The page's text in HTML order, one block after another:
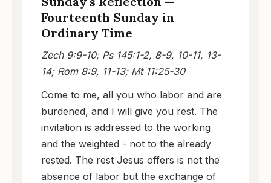
Fourteenth Sunday in
Ordinary Time
Zech 9:9-10; Ps 145:1-2, 8-9, 10-11, 13-
14; Rom 8:9, 11-13; Mt 11:25-30
Come to me, all you who labor and are
burdened, and I will give you rest. The
invitation is addressed to the working
and the weighted - not to the already
rested. The rest Jesus offers is not the
absence of labor but the exchange of